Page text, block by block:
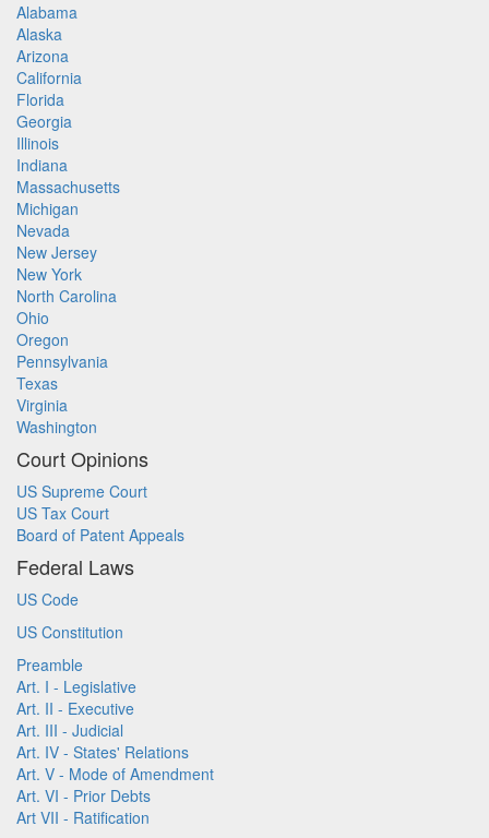
Alabama
Alaska
Arizona
California
Florida
Georgia
Illinois
Indiana
Massachusetts
Michigan
Nevada
New Jersey
New York
North Carolina
Ohio
Oregon
Pennsylvania
Texas
Virginia
Washington
Court Opinions
US Supreme Court
US Tax Court
Board of Patent Appeals
Federal Laws
US Code
US Constitution
Preamble
Art. I - Legislative
Art. II - Executive
Art. III - Judicial
Art. IV - States' Relations
Art. V - Mode of Amendment
Art. VI - Prior Debts
Art VII - Ratification